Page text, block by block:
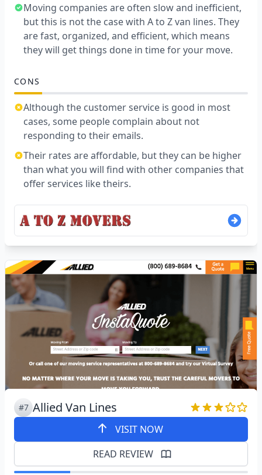
Moving companies are often slow and inefficient,
but this is not the case with A to Z van lines. They
are fast, organized, and efficient, which means
they will get things done in time for your move.
CONS
Although the customer service is good in most
cases, some people complain about not
responding to their emails.
Their rates are affordable, but they can be higher
than what you will find with other companies that
offer services like theirs.
#7 Allied Van Lines
VISIT NOW
READ REVIEW